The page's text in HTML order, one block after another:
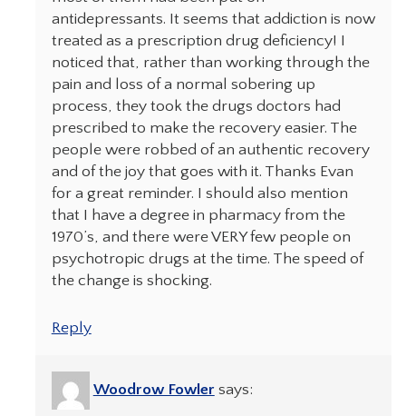
antidepressants. It seems that addiction is now
treated as a prescription drug deficiency! I
noticed that, rather than working through the
pain and loss of a normal sobering up
process, they took the drugs doctors had
prescribed to make the recovery easier. The
people were robbed of an authentic recovery
and of the joy that goes with it. Thanks Evan
for a great reminder. I should also mention
that I have a degree in pharmacy from the
1970’s, and there were VERY few people on
psychotropic drugs at the time. The speed of
the change is shocking.
Reply
Woodrow Fowler says: